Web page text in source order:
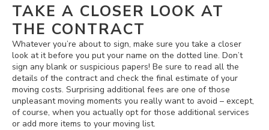
TAKE A CLOSER LOOK AT
THE CONTRACT
Whatever you’re about to sign, make sure you take a closer
look at it before you put your name on the dotted line. Don’t
sign any blank or suspicious papers! Be sure to read all the
details of the contract and check the final estimate of your
moving costs. Surprising additional fees are one of those
unpleasant moving moments you really want to avoid – except,
of course, when you actually opt for those additional services
or add more items to your moving list.